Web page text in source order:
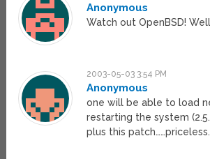
Anonymous
Watch out OpenBSD!
2003-05-03 3:54 PM
Anonymous
one will be able to load
restarting the system
plus this patch……priceless.